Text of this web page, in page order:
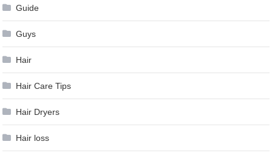
Guide
Guys
Hair
Hair Care Tips
Hair Dryers
Hair loss